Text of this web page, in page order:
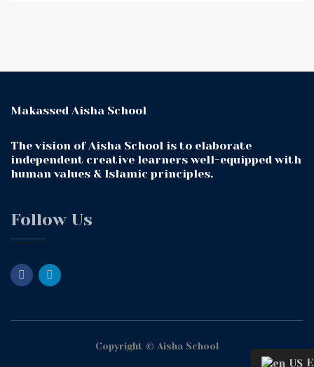
Makassed Aisha School
The vision of Aisha School is to elaborate
independent creative learners well-equipped with
human values & Islamic principles.
Follow Us
Copyright © Aisha School